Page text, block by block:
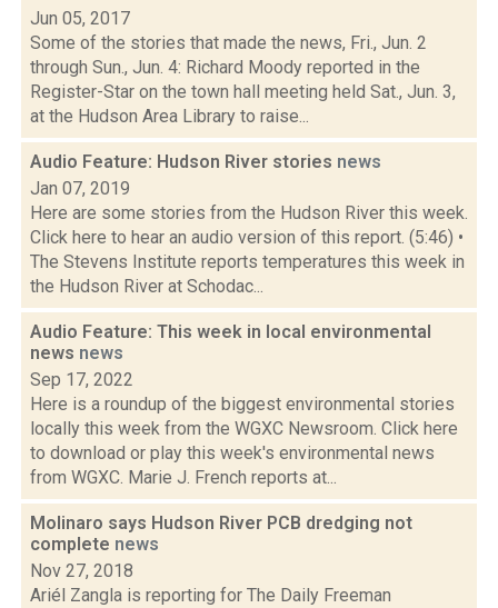
Jun 05, 2017
Some of the stories that made the news, Fri., Jun. 2
through Sun., Jun. 4: Richard Moody reported in the
Register-Star on the town hall meeting held Sat., Jun. 3,
at the Hudson Area Library to raise...
Audio Feature: Hudson River stories news
Jan 07, 2019
Here are some stories from the Hudson River this week.
Click here to hear an audio version of this report. (5:46) •
The Stevens Institute reports temperatures this week in
the Hudson River at Schodac...
Audio Feature: This week in local environmental
news news
Sep 17, 2022
Here is a roundup of the biggest environmental stories
locally this week from the WGXC Newsroom. Click here
to download or play this week's environmental news
from WGXC. Marie J. French reports at...
Molinaro says Hudson River PCB dredging not
complete news
Nov 27, 2018
Ariél Zangla is reporting for The Daily Freeman